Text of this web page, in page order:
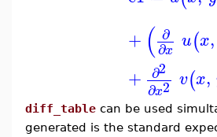
+ ( ∂
∂x u(x,
+ ∂2
∂x2 v(x,
diff_table can be used
generated is the standard